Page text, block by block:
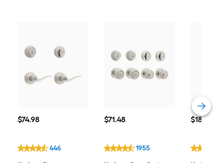
$74.98
$74.98
446
$71.48
$71.48
1955
$18.48
$18.48